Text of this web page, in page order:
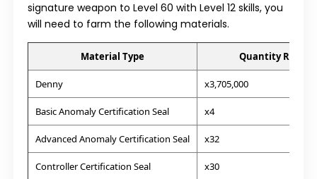
signature weapon to Level 60 with Level 12 skills, you
will need to farm the following materials.
Material Type Quantity
Denny x3,705,000
Basic Anomaly Certification Seal x4
Advanced Anomaly Certification Seal x32
Controller Certification Seal x30